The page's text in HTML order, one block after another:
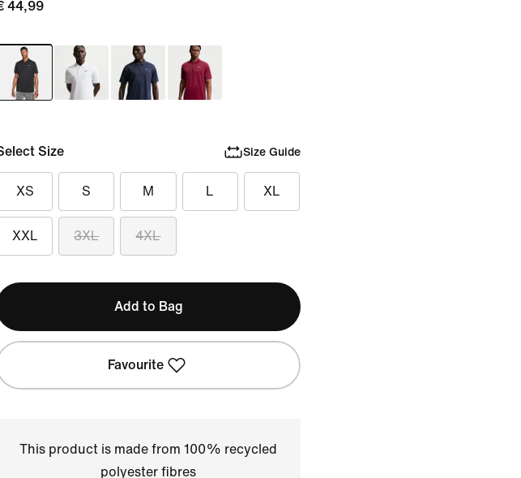
44,99
Size Size Guide
XS S M L XL
XXL 3XL 4XL
Add to Bag
Favourite
This product is made from 100% recycled
polyester fibres